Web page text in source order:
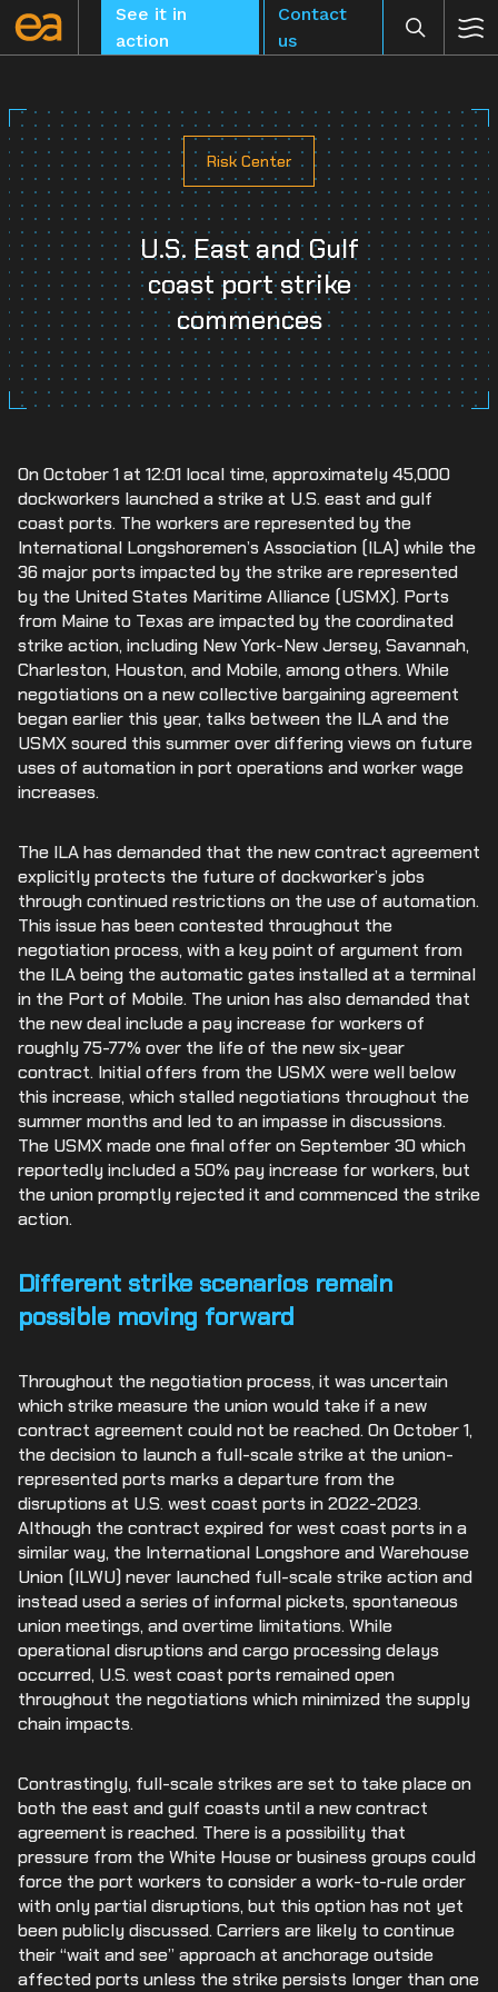
Skip
See it in
action
Contact
us
CLEAR
Risk Center
U.S. East and Gulf
coast port strike
commences
On October 1 at 12:01 local time, approximately 45,000
dockworkers launched a strike at U.S. east and gulf
coast ports. The workers are represented by the
International Longshoremen’s Association (ILA) while the
36 major ports impacted by the strike are represented
by the United States Maritime Alliance (USMX). Ports
from Maine to Texas are impacted by the coordinated
strike action, including New York-New Jersey, Savannah,
Charleston, Houston, and Mobile, among others. While
negotiations on a new collective bargaining agreement
began earlier this year, talks between the ILA and the
USMX soured this summer over differing views on future
uses of automation in port operations and worker wage
increases.
The ILA has demanded that the new contract agreement
explicitly protects the future of dockworker’s jobs
through continued restrictions on the use of automation.
This issue has been contested throughout the
negotiation process, with a key point of argument from
the ILA being the automatic gates installed at a terminal
in the Port of Mobile. The union has also demanded that
the new deal include a pay increase for workers of
roughly 75-77% over the life of the new six-year
contract. Initial offers from the USMX were well below
this increase, which stalled negotiations throughout the
summer months and led to an impasse in discussions.
The USMX made one final offer on September 30 which
reportedly included a 50% pay increase for workers, but
the union promptly rejected it and commenced the strike
action.
Different strike scenarios remain
possible moving forward
Throughout the negotiation process, it was uncertain
which strike measure the union would take if a new
contract agreement could not be reached. On October 1,
the decision to launch a full-scale strike at the union-
represented ports marks a departure from the
disruptions at U.S. west coast ports in 2022-2023.
Although the contract expired for west coast ports in a
similar way, the International Longshore and Warehouse
Union (ILWU) never launched full-scale strike action and
instead used a series of informal pickets, spontaneous
union meetings, and overtime limitations. While
operational disruptions and cargo processing delays
occurred, U.S. west coast ports remained open
throughout the negotiations which minimized the supply
chain impacts.
Contrastingly, full-scale strikes are set to take place on
both the east and gulf coasts until a new contract
agreement is reached. There is a possibility that
pressure from the White House or business groups could
force the port workers to consider a work-to-rule order
with only partial disruptions, but this option has not yet
been publicly discussed. Carriers are likely to continue
their “wait and see” approach at anchorage outside
affected ports unless the strike persists longer than one